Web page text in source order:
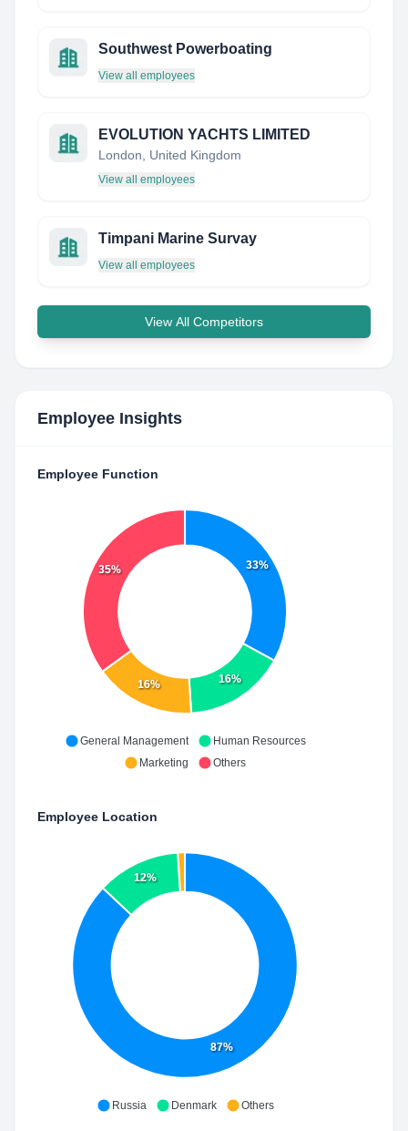
Southwest Powerboating
View all employees
EVOLUTION YACHTS LIMITED
London, United Kingdom
View all employees
Timpani Marine Survay
View all employees
View All Competitors
Employee Insights
Employee Function
33%
16%
16%
35%
General Management
Human Resources
Marketing
Others
Employee Location
87%
12%
Russia Denmark Others